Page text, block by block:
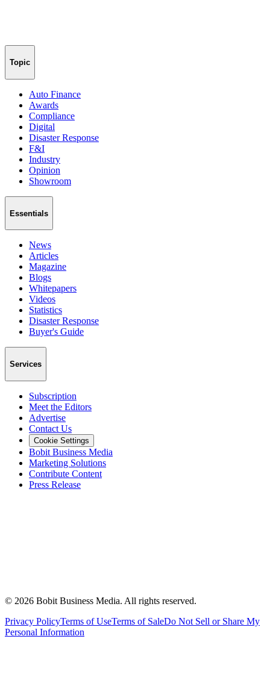
Topic
Auto Finance
Awards
Compliance
Digital
Disaster Response
F&I
Industry
Opinion
Showroom
Essentials
News
Articles
Magazine
Blogs
Whitepapers
Videos
Statistics
Disaster Response
Buyer's Guide
Services
Subscription
Meet the Editors
Advertise
Contact Us
Cookie Settings
Bobit Business Media
Marketing Solutions
Contribute Content
Press Release
© 2026 Bobit Business Media. All rights reserved.
Privacy PolicyTerms of UseTerms of SaleDo Not Sell or Share My
Personal Information